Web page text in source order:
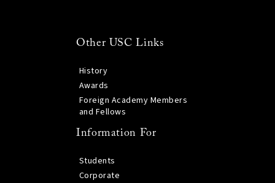
Other USC Links
History
Awards
Foreign Academy Members
and Fellows
Information For
Students
Corporate